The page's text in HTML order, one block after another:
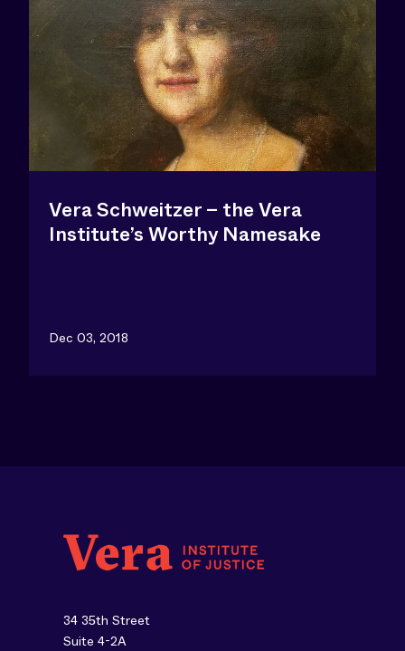
Vera Schweitzer – the Vera
Institute’s Worthy Namesake
Dec 03, 2018
34 35th Street
Suite 4-2A